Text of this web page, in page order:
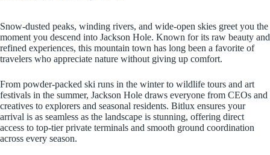
Snow-dusted peaks, winding rivers, and wide-open skies greet you the
moment you descend into Jackson Hole. Known for its raw beauty and
refined experiences, this mountain town has long been a favorite of
travelers who appreciate nature without giving up comfort.
From powder-packed ski runs in the winter to wildlife tours and art
festivals in the summer, Jackson Hole draws everyone from CEOs and
creatives to explorers and seasonal residents. Bitlux ensures your
arrival is as seamless as the landscape is stunning, offering direct
access to top-tier private terminals and smooth ground coordination
across every season.